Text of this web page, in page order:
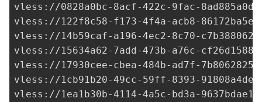
vless://0828a0bc-8acf-422c-9fac-
vless://122f8c58-f173-4f4a-acb8-
vless://14b59caf-a196-4ec2-8c70-
vless://15634a62-7add-473b-a76c-
vless://17930cee-cbea-484b-ad7f-
vless://1cb91b20-49cc-59ff-8393-
vless://1ea1b30b-4114-4a5c-bd3a-